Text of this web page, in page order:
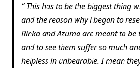
This has to be the biggest thing
and the reason why i began to
Rinka and Azuma are meant to be
and to see them suffer so much
helpless in unbearable. I mean